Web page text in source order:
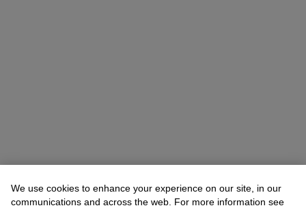
We use cookies to enhance your experience on our site, in our
communications and across the web. For more information see